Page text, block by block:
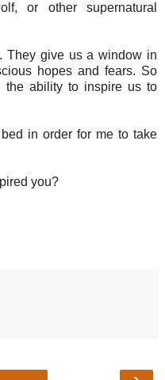
or other supernatural
They give us a window in
hopes and fears. So
the ability to inspire us to
in order for me to take
you?